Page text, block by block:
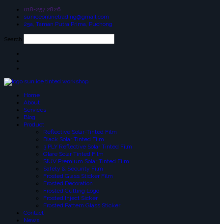
018-257 2826
suniceonlinetrading@gmail.com
25a, Taman Putra Prima, Puchong
Search
Home
About
Services
Blog
Product
Reflective Solar-Tinted Film
Black Solar Tinted Film
3 PLY Reflective Solar Tinted Film
Glare Solar Tinted Film
SIUV Premium Solar Tinted Film
Safety & Security Film
Frosted Glass Sticker Film
Frosted Decoration
Frosted Cutting Logo
Frosted Inject Sicker
Frosted Pattern Glass Sticker
Contact
News